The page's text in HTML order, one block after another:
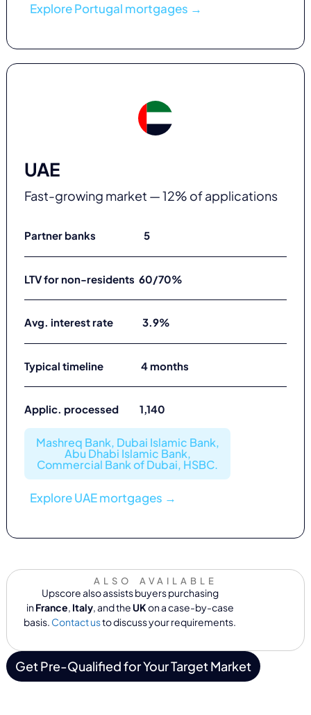
Explore Portugal mortgages →
UAE
Fast-growing market — 12% of applications
Partner banks 5
LTV for non-residents 60/70%
Avg. interest rate 3.9%
Typical timeline 4 months
Applic. processed 1,140
Mashreq Bank, Dubai Islamic Bank,
Abu Dhabi Islamic Bank,
Commercial Bank of Dubai, HSBC.
Explore UAE mortgages →
ALSO AVAILABLE
Upscore also assists buyers purchasing
inFrance Italy, and theUKon a case-by-case
basis. Contact usto discuss your requirements.
Get Pre-Qualified for Your Target Market